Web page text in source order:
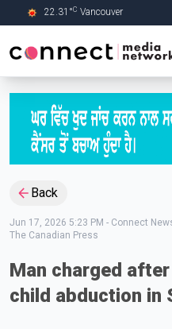
Skip to Main content
22.31 °C Vancouver
Back
Jun 17, 2026 5:23 PM - Connect
The Canadian Press
Man charged
child abduction in